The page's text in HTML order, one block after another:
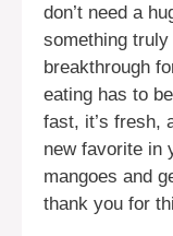
don’t need a
something
breakthrough
eating has to
fast, it’s fresh,
new favorite in
mangoes and
thank you for